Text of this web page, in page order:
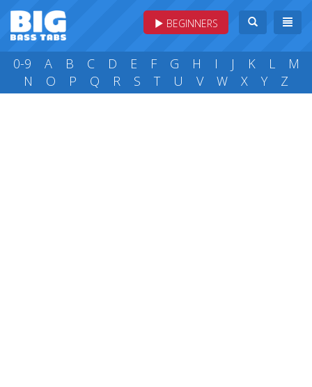
BEGINNERS
0-9 A B C D E F G H I J K L
M
N
O P Q R S T U V W X Y Z